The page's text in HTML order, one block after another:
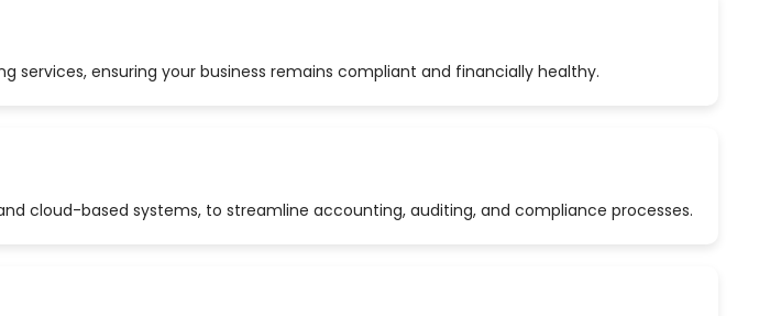
ensuring your business remains compliant and financially healthy.
cloud-based systems, to streamline accounting, auditing, and compliance processes.